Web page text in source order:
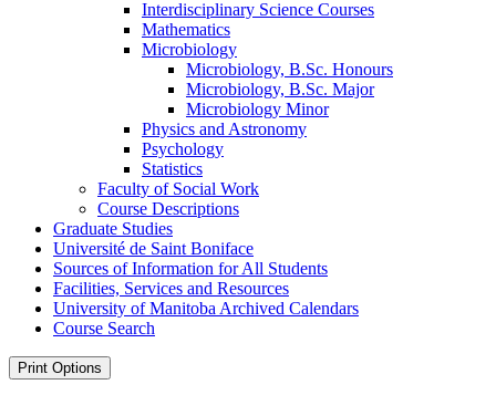
Interdisciplinary Science Courses
Mathematics
Microbiology
Microbiology, B.Sc. Honours
Microbiology, B.Sc. Major
Microbiology Minor
Physics and Astronomy
Psychology
Statistics
Faculty of Social Work
Course Descriptions
Graduate Studies
Université de Saint Boniface
Sources of Information for All Students
Facilities, Services and Resources
University of Manitoba Archived Calendars
Course Search
Print Options